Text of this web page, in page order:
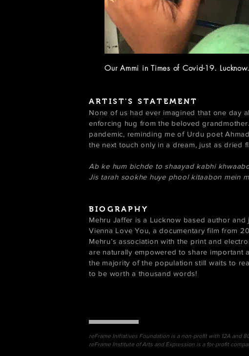
Our Ammi in Times of Covid-19.
ARTIST'S STATEMENT
None of us had ever imagined that one day
enforcing hug from the beloved
pandemic, reminding me of Urdu poet
the next touch only in a dream, just as dried
Ab ke hum bichde to shaayad kabhi
Jis tarah sookhe huye phool kitaabon mein
BIOGRAPHY
Mehru Jaffer is a Lucknow based author
Vienna Love You, a documentary film from
Mehru’s association with the print and
are naturally empowered to share important
the majority of the population still waits to
to be worth a thousand words!
reFrame Initiatives Foundation is a non-profit with 12A and
reFrame Institute of Arts and Expression is a for-profit